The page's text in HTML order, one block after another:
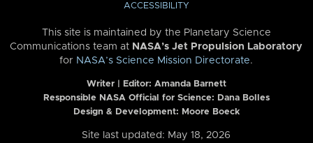
ACCESSIBILITY
This site is maintained by the Planetary Science
Communications team at NASA’s Jet Propulsion Laboratory
for NASA’s Science Mission Directorate.
Writer | Editor: Amanda Barnett
Responsible NASA Official for Science: Dana Bolles
Design & Development: Moore Boeck
Site last updated: May 18, 2026